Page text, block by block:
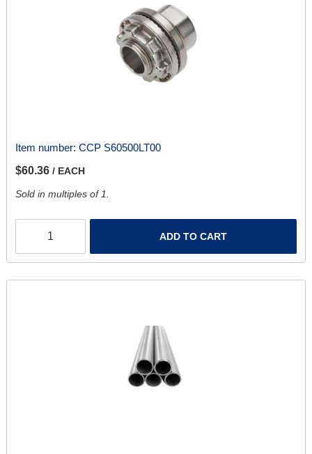
Item number: CCP S60500LT00
$60.36 / EACH
Sold in multiples of 1.
ADD TO CART